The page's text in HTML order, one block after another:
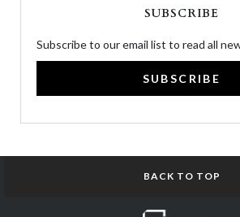
SUBSCRIBE
Subscribe to our email list to read all
SUBSCRIBE
BACK TO TOP